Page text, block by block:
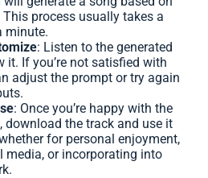
process usually takes a
minute.
: Listen to the generated
it. If you’re not satisfied with
adjust the prompt or try again
: Once you’re happy with the
download the track and use it
for personal enjoyment,
media, or incorporating into